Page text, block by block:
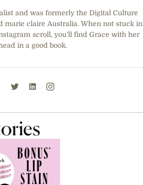
and was formerly the Digital Culture
marie claire Australia. When not stuck in
scroll, you'll find Grace with her
in a good book.